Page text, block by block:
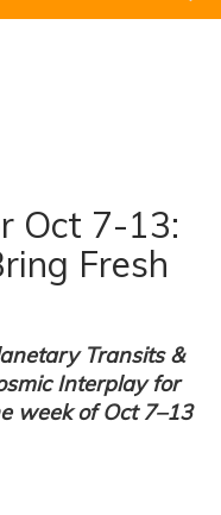
Oct 7-13:
Fresh
Transits &
Interplay for
week of Oct 7–13